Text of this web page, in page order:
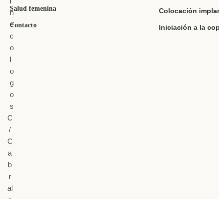
C
/
C
a
b
r
al
Salud femenina
Contacto
Colocación
Iniciación a la